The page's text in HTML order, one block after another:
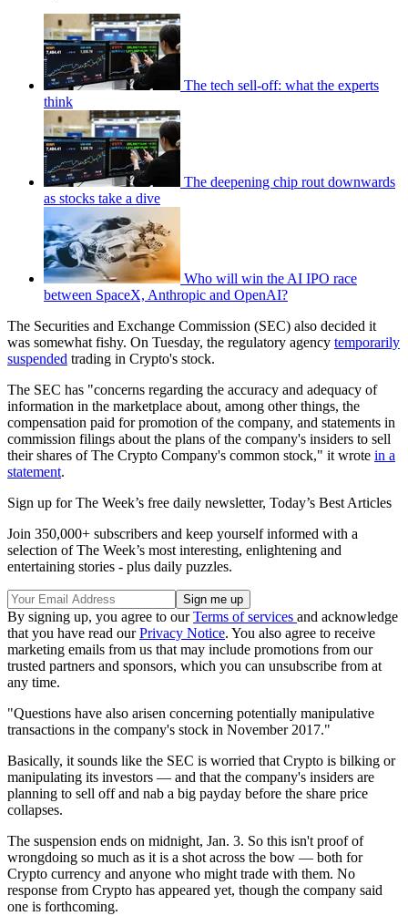
The tech sell-off: what the experts
think
The deepening chip rout downwards
as stocks take a dive
Who will win the AI IPO race
between SpaceX, Anthropic and OpenAI?
The Securities and Exchange Commission (SEC) also decided it
was somewhat fishy. On Tuesday, the regulatory agency temporarily
suspended trading in Crypto's stock.
The SEC has "concerns regarding the accuracy and adequacy of
information in the marketplace about, among other things, the
compensation paid for promotion of the company, and statements in
commission filings about the plans of the company's insiders to sell
their shares of The Crypto Company's common stock," it wrote in a
statement.
Sign up for The Week’s free daily newsletter, Today’s Best Articles
Join 350,000+ subscribers and keep yourself informed with a
selection of The Week’s most interesting, enlightening and
entertaining stories - plus daily puzzles.
By signing up, you agree to ourTerms of services and acknowledge
that you have read ourPrivacy Notice. You also agree to receive
marketing emails from us that may include promotions from our
trusted partners and sponsors, which you can unsubscribe from at
any time.
"Questions have also arisen concerning potentially manipulative
transactions in the company's stock in November 2017."
Basically, it sounds like the SEC is worried that Crypto is bilking or
manipulating its investors — and that the company's insiders are
planning to sell off and nab a big payday before the share price
collapses.
The suspension ends on midnight, Jan. 3. So this isn't proof of
wrongdoing so much as it is a shot across the bow — both for
Crypto currency and anyone who might trade with them. No
response from Crypto has appeared yet, though the company said
one is forthcoming.